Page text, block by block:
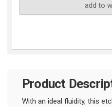
add to
Product
With an ideal fluidity, this